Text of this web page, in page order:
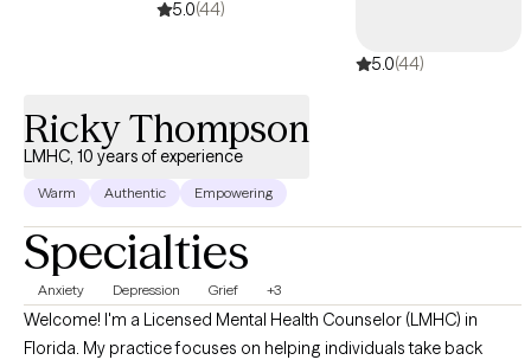
5.0(44)
5.0(44)
Ricky Thompson
LMHC, 10 years of experience
Warm Authentic Empowering
Specialties
Anxiety Depression Grief +3
Welcome! I'm a Licensed Mental Health Counselor (LMHC) in
Florida. My practice focuses on helping individuals take back